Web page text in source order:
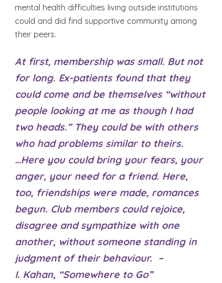
mental health difficulties living outside institutions
could and did find supportive community among
their peers.
At first, membership was small. But not
for long. Ex-patients found that they
could come and be themselves “without
people looking at me as though I had
two heads.” They could be with others
who had problems similar to theirs.
…Here you could bring your fears, your
anger, your need for a friend. Here,
too, friendships were made, romances
begun. Club members could rejoice,
disagree and sympathize with one
another, without someone standing in
judgment of their behaviour. –
I. Kahan, “Somewhere to Go”